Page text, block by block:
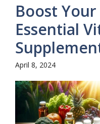
Boost
Essential
April 8, 2024